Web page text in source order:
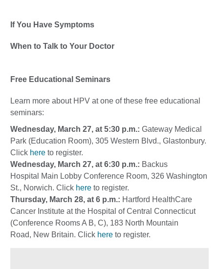
If You Have Symptoms
When to Talk to Your Doctor
Free Educational Seminars
Learn more about HPV at one of these free educational
seminars:
Wednesday, March 27, at 5:30 p.m.: Gateway Medical
Park (Education Room), 305 Western Blvd., Glastonbury.
Click here to register.
Wednesday, March 27, at 6:30 p.m.: Backus
Hospital Main Lobby Conference Room, 326 Washington
St., Norwich. Click here to register.
Thursday, March 28, at 6 p.m.: Hartford HealthCare
Cancer Institute at the Hospital of Central Connecticut
(Conference Rooms A B, C), 183 North Mountain
Road, New Britain. Click here to register.